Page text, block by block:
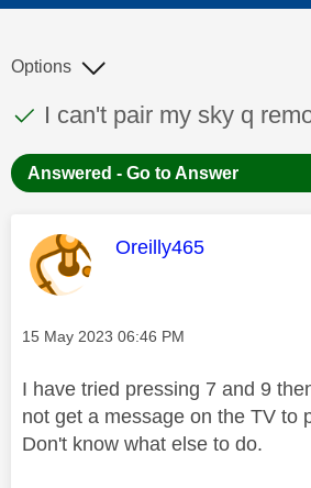
This discussion topic has
Discussion topic:
I can't pair my sky q
Options
Answered - Go to Answer
This message was
Oreilly465
Message posted on
‎15 May 2023 06:46 PM
I have tried pressing 7 and 9
not get a message on the TV to
Don't know what else to do.